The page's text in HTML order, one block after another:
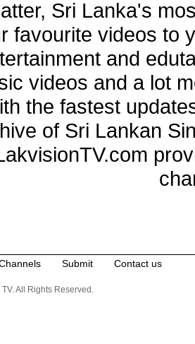
Sri Lanka's
favourite videos to
and
videos and a lot
the fastest
of Sri Lankan
Submit Contact us
All Rights Reserved.